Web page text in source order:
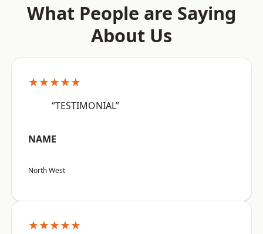
What People are Saying
About Us
★★★★★
“TESTIMONIAL”
NAME
North West
★★★★★